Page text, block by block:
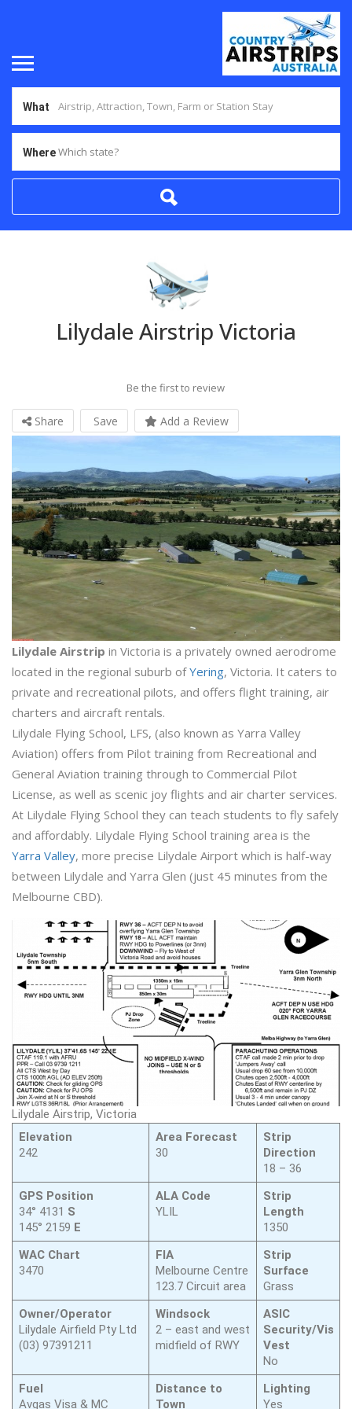
What
Where Which state?
Lilydale Airstrip Victoria
Be the first to review
Share Save Add a Review
Lilydale Airstrip in Victoria is a privately owned aerodrome
located in the regional suburb ofYering, Victoria. It caters to
private and recreational pilots, and offers flight training, air
charters and aircraft rentals.
Lilydale Flying School, LFS, (also known as Yarra Valley
Aviation) offers from Pilot training from Recreational and
General Aviation training through to Commercial Pilot
License, as well as scenic joy flights and air charter services.
At Lilydale Flying School they can teach students to fly safely
and affordably. Lilydale Flying School training area is the
Yarra Valley, more precise Lilydale Airport which is half-way
between Lilydale and Yarra Glen (just 45 minutes from the
Melbourne CBD).
Lilydale Airstrip, Victoria
Elevation
242
Area Forecast
30
Strip
Direction
18 – 36
GPS Position
34° 4131 S
145° 2159 E
ALA Code
YLIL
Strip
Length
1350
WAC Chart
3470
FIA
Melbourne Centre
123.7 Circuit area
Strip
Surface
Grass
Owner/Operator
Lilydale Airfield Pty Ltd
(03) 97391211
Windsock
2 – east and west
midfield of RWY
ASIC
Security/Vis
Vest
No
Fuel
Avgas Visa & MC
Distance to
Town
Lighting
Yes